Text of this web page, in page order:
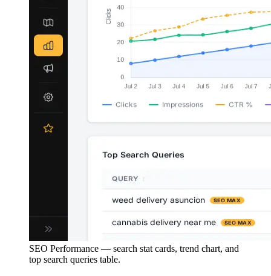
SEO Performance — search stat cards, trend chart, and
top search queries table.